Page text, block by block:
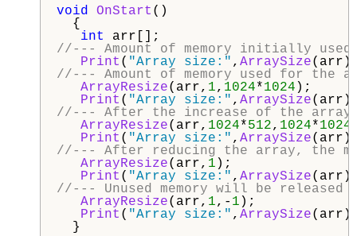
void OnStart ()
{
int
//--- Amount of memory initially
Print ( "Array size:" , ArraySize
//--- Amount of memory used for the
ArrayResize(arr, 1, 1024*1024 );
Print ( "Array size:" , ArraySize
//--- After the increase of the array,
ArrayResize(arr, 1024*512, 1024*1024
Print ( "Array size:" , ArraySize
//--- After reducing the array, the
ArrayResize(arr, 1 );
Print ( "Array size:" , ArraySize
//--- Unused memory will be
ArrayResize(arr, 1,- 1 );
Print ( "Array size:" , ArraySize